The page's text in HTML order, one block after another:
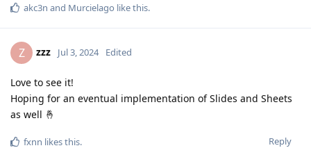
akc3n and Murcielago like this.
Z zzz Jul 3, 2024 Edited
Love to see it!
Hoping for an eventual implementation of Slides and Sheets
as well 🤞
Reply
fxnn likes this.